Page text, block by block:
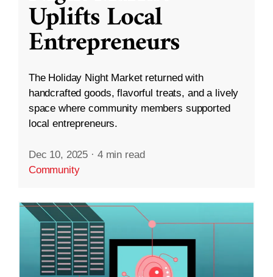
Uplifts Local
Entrepreneurs
The Holiday Night Market returned with
handcrafted goods, flavorful treats, and a lively
space where community members supported
local entrepreneurs.
Dec 10, 2025 · 4 min read
Community